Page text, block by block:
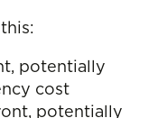
potentially
cost
potentially